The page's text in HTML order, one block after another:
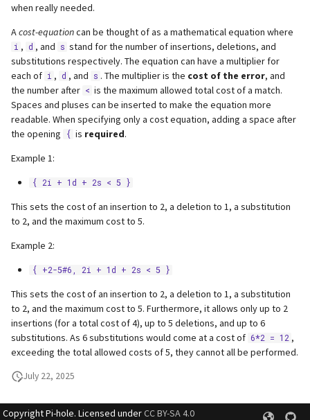
when really needed.
Acost-equationcan be thought of as a mathematical equation where
i , d , and s stand for the number of insertions, deletions, and
substitutions respectively. The equation can have a multiplier for
each of i , d , and s . The multiplier is the cost of the error, and
the number after < is the maximum allowed total cost of a match.
Spaces and pluses can be inserted to make the equation more
readable. When specifying only a cost equation, adding a space after
the opening
{ is required.
Example 1:
{ 2i + 1d + 2s < 5 }
This sets the cost of an insertion to 2, a deletion to 1, a substitution
to 2, and the maximum cost to 5.
Example 2:
{ +2-5#6, 2i + 1d + 2s < 5 }
This sets the cost of an insertion to 2, a deletion to 1, a substitution
to 2, and the maximum cost to 5. Furthermore, it allows only up to 2
insertions (for a total cost of 4), up to 5 deletions, and up to 6
substitutions. As 6 substitutions would come at a cost of 6*2 = 12 ,
exceeding the total allowed costs of 5, they cannot all be performed.
July 22, 2025
Copyright Pi-hole. Licensed underCC BY-SA 4.0